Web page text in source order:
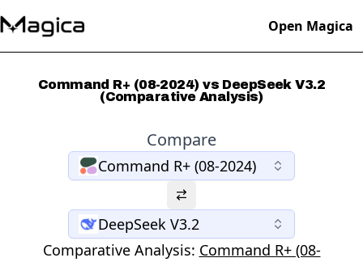
Open Magica
Command R+ (08-2024) vs DeepSeek V3.2
(Comparative Analysis)
Compare
Command R+ (08-2024)
DeepSeek V3.2
Comparative Analysis: Command R+ (08-